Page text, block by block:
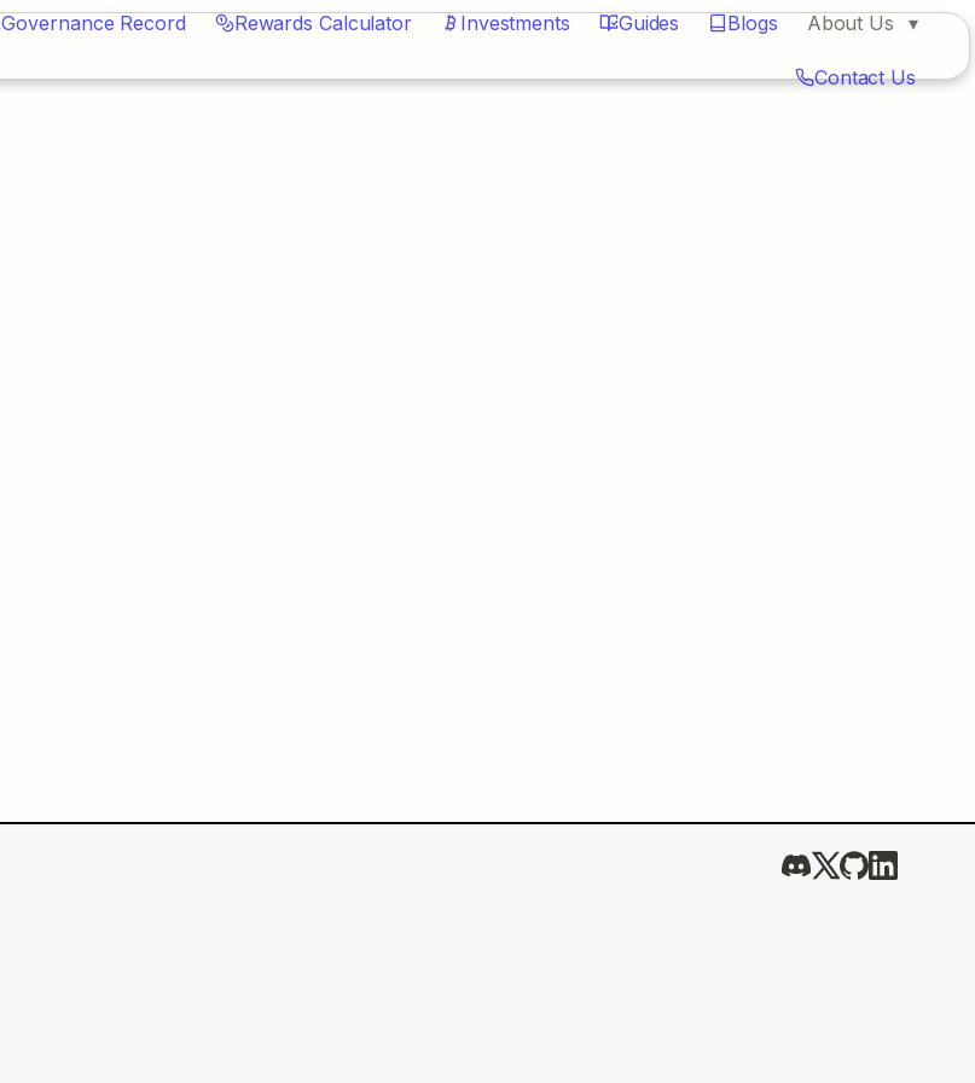
Governance Record Rewards Calculator Investments Guides Blogs About Us
Contact Us